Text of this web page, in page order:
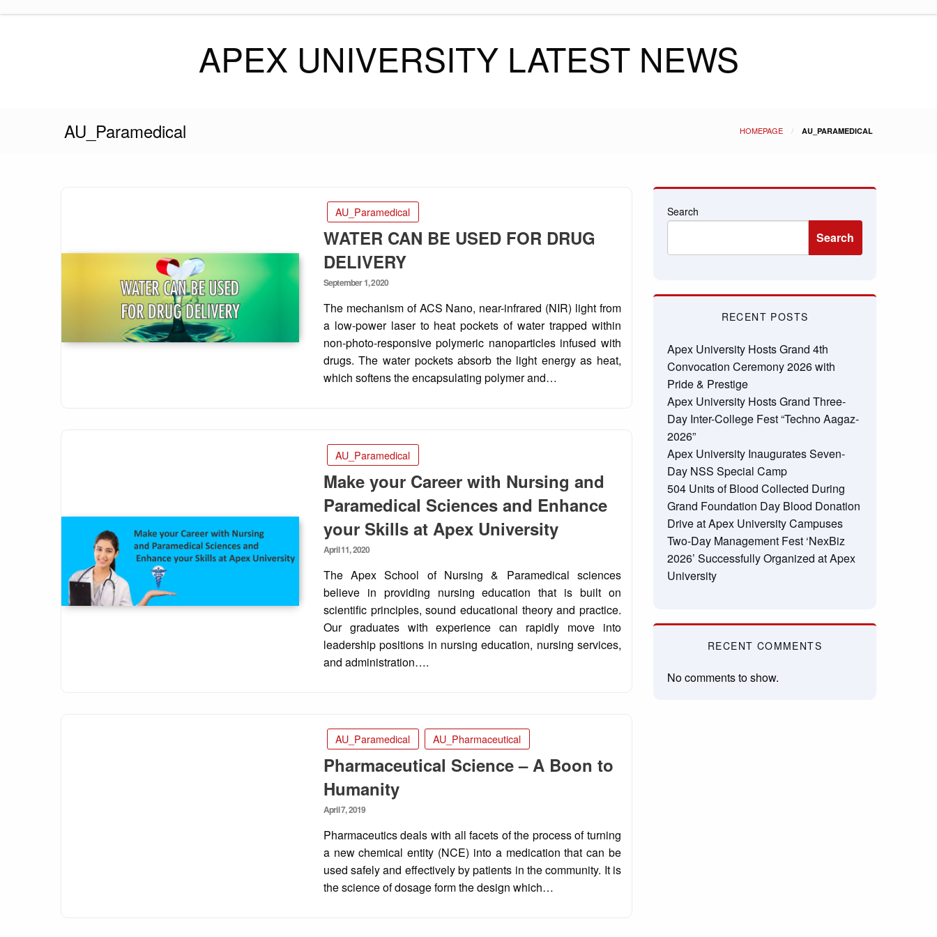
APEX UNIVERSITY LATEST NEWS
AU_Paramedical HOMEPAGE AU_PARAMEDICAL
AU_Paramedical
WATER CAN BE USED FOR DRUG
DELIVERY
Posted
September 1, 2020
The mechanism of ACS Nano, near-infrared (NIR) light from
a low-power laser to heat pockets of water trapped within
non-photo-responsive polymeric nanoparticles infused with
drugs. The water pockets absorb the light energy as heat,
which softens the encapsulating polymer and…
AU_Paramedical
Make your Career with Nursing and
Paramedical Sciences and Enhance
your Skills at Apex University
Posted
April 11, 2020
The Apex School of Nursing & Paramedical sciences
believe in providing nursing education that is built on
scientific principles, sound educational theory and practice.
Our graduates with experience can rapidly move into
leadership positions in nursing education, nursing services,
and administration….
AU_Paramedical AU_Pharmaceutical
Pharmaceutical Science – A Boon to
Humanity
Posted
April 7, 2019
Pharmaceutics deals with all facets of the process of turning
a new chemical entity (NCE) into a medication that can be
used safely and effectively by patients in the community. It is
the science of dosage form the design which…
Search
Search
RECENT POSTS
Apex University Hosts Grand 4th
Convocation Ceremony 2026 with
Pride & Prestige
Apex University Hosts Grand Three-
Day Inter-College Fest “Techno Aagaz-
2026”
Apex University Inaugurates Seven-
Day NSS Special Camp
504 Units of Blood Collected During
Grand Foundation Day Blood Donation
Drive at Apex University Campuses
Two-Day Management Fest ‘NexBiz
2026’ Successfully Organized at Apex
University
RECENT COMMENTS
No comments to show.